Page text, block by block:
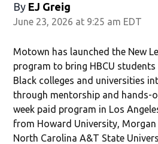
By EJ Greig
June 23, 2026 at 9:25 am EDT
Motown has launched the New
program to bring HBCU
Black colleges and universities
through mentorship and hands-
week paid program in Los
from Howard University, Morgan
North Carolina A&T State